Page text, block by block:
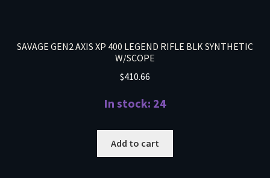
SAVAGE GEN2 AXIS XP 400 LEGEND RIFLE BLK SYNTHETIC
W/SCOPE
$410.66
In stock: 24
Add to cart